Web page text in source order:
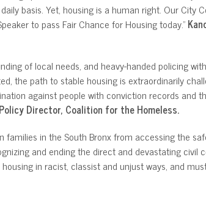
basis. Yet, housing is a human right. Our City
to pass Fair Chance for Housing today.”
of local needs, and heavy-handed policing
the path to stable housing is extraordinarily
against people with conviction records and
Director, Coalition for the Homeless.
in the South Bronx from accessing the
and ending the direct and devastating civil
in racist, classist and unjust ways, and